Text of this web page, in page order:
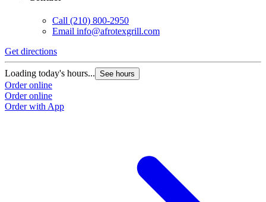
Call (210) 800-2950
Email info@afrotexgrill.com
Get directions
Loading today's hours... See hours
Order online
Order online
Order with App